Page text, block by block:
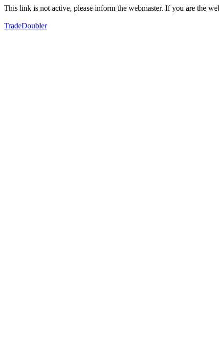
This link is not active, please inform the webmaster. If you are the
TradeDoubler